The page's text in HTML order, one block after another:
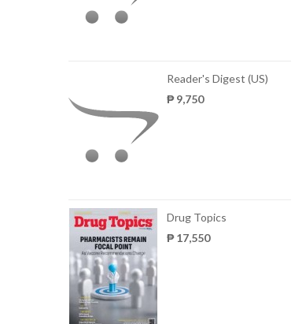
Reader's Digest (US)
₱ 9,750
Drug Topics
₱ 17,550